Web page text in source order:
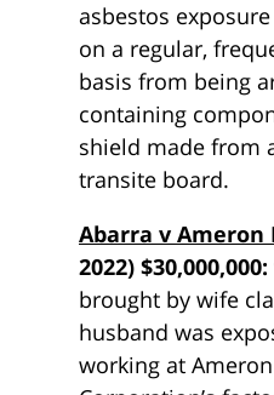
asbestos
on a regular,
basis from being
containing
shield made from
transite board.
Abarra v Ameron
2022) $30,000,000:
brought by wife
husband was
working at